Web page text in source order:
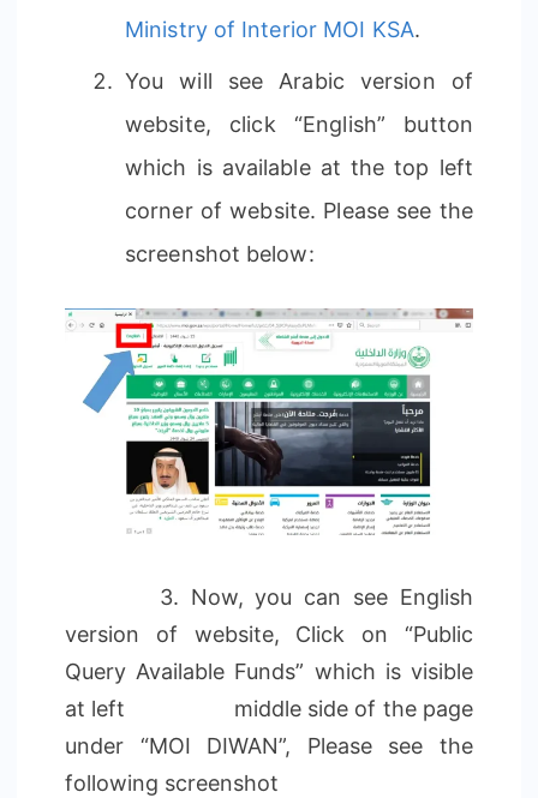
Ministry of Interior MOI KSA.
You will see Arabic version of
website, click “English” button
which is available at the top left
corner of website. Please see the
screenshot below:
3. Now, you can see English
version of website, Click on “Public
Query Available Funds” which is visible
at left middle side of the page
under “MOI DIWAN”, Please see the
following screenshot